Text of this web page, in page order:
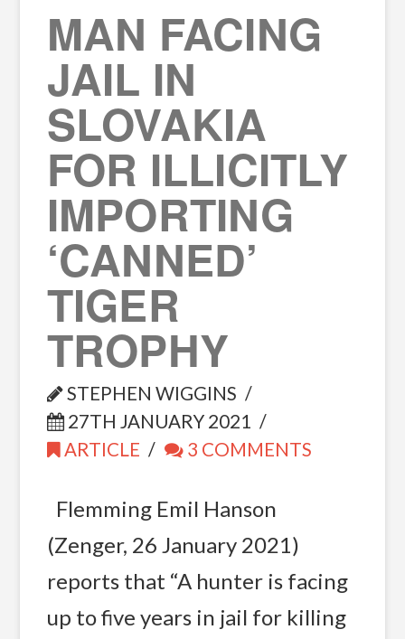
MAN FACING
JAIL IN
SLOVAKIA
FOR ILLICITLY
IMPORTING
‘CANNED’
TIGER
TROPHY
STEPHEN WIGGINS
27TH JANUARY 2021
ARTICLE
3 COMMENTS
Flemming Emil Hanson
(Zenger, 26 January 2021)
reports that “A hunter is facing
up to five years in jail for killing